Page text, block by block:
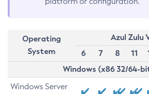
Operating
System
Azul Zulu
6
7 8 11
Windows (x86 32/64-
Windows Server